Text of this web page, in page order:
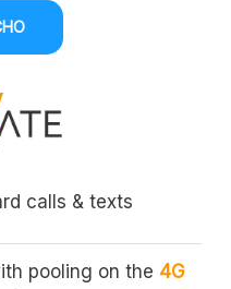
calls & texts
pooling on the 4G